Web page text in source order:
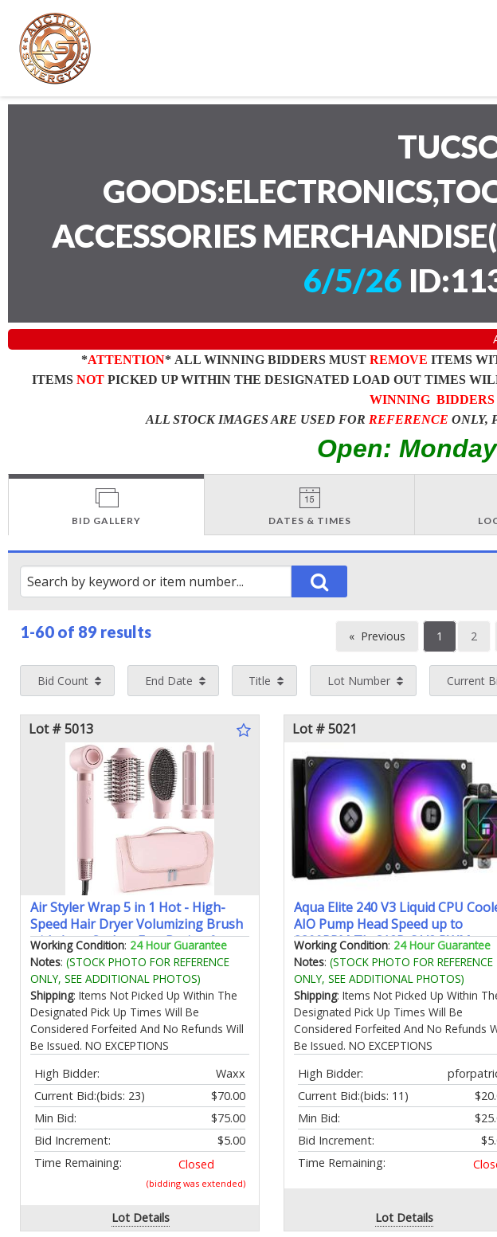
ACCESSORIES
6/5/26
*ATTENTION* ALL WINNING BIDDERS MUST REMOVE ITEMS
ITEMS NOTPICKED UP WITHIN THE DESIGNATED LOAD OUT TIMES
WINNING BIDDERS
ALL STOCK IMAGES ARE USED FOR REFERENCE ONLY,
Open:
BID GALLERY DATES & TIMES
1-60 of 89 results
Previous
page
You're
page
1 2
Bid Count End Date Title Lot Number Current
Lot # 5013
Air Styler Wrap 5 in 1 Hot - High-
Speed Hair Dryer Volumizing Brush
with Auto Curlers Fast Drying &
Frizz-Free Styling Straightening No
Heat Damage Includes Travel Bag
Gift for Women
Working Condition: 24 Hour Guarantee
Notes: (STOCK PHOTO FOR REFERENCE
ONLY, SEE ADDITIONAL PHOTOS)
Shipping: Items Not Picked Up Within The
Designated Pick Up Times Will Be
Considered Forfeited And No Refunds Will
Be Issued. NO EXCEPTIONS
High Bidder:
Waxx
Current Bid:
$70.00
(bids: 23)
Min Bid:
$75.00
Bid Increment:
$5.00
Time Remaining:
Closed
(bidding was extended)
Lot Details
Lot # 5021
Aqua Elite 240 V3 Liquid CPU
AIO Pump Head Speed up to
3300RPM TL-C12B-S V2 PWM
Fansfor AMD/AM4/AM5 Intel
LGA1150/1151/1200/2011/1700
Computer CPU Aio Cooler
Working Condition: 24 Hour Guarantee
Notes: (STOCK PHOTO FOR REFERENCE
ONLY, SEE ADDITIONAL PHOTOS)
Shipping: Items Not Picked Up Within
Designated Pick Up Times Will Be
Considered Forfeited And No Refunds
Be Issued. NO EXCEPTIONS
High Bidder:
Current Bid:(bids: 11)
Min Bid:
Bid Increment:
Time Remaining:
Lot Details